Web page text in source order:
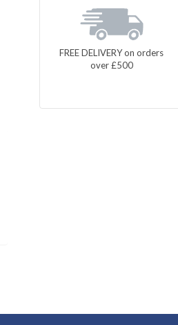
FREE DELIVERY on orders
over £500